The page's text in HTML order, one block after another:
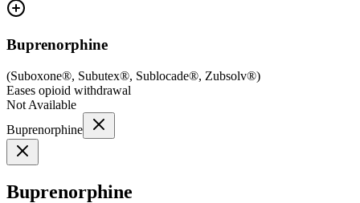
Buprenorphine
(Suboxone®, Subutex®, Sublocade®, Zubsolv®)
Eases opioid withdrawal
Not Available
Buprenorphine
Buprenorphine